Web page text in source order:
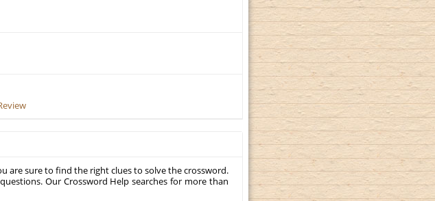
are sure to find the right clues to solve the crossword.
Our Crossword Help searches for more than